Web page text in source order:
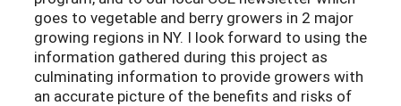
goes to vegetable and berry growers in 2 major
growing regions in NY. I look forward to using the
information gathered during this project as
culminating information to provide growers with
an accurate picture of the benefits and risks of